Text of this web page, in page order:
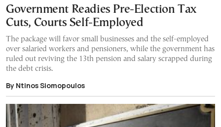
Government Readies Pre-Election Tax
Cuts, Courts Self-Employed
The package will favor small businesses and the self-employed
over salaried workers and pensioners, while the government has
ruled out reviving the 13th pension and salary scrapped during
the debt crisis.
By Ntinos Siomopoulos